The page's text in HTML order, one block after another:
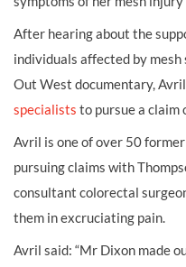
After hearing about the
individuals affected by
Out West documentary,
specialists to pursue a claim
Avril is one of over 50
pursuing claims with
consultant colorectal
them in excruciating pain.
Avril said: “Mr Dixon made